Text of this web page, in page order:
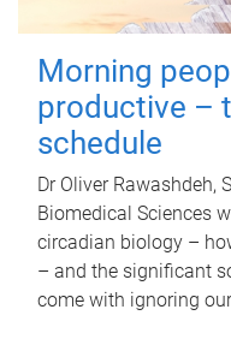
Morning
productive –
schedule
Dr Oliver Rawashdeh,
Biomedical Sciences
circadian biology –
– and the significant
come with ignoring